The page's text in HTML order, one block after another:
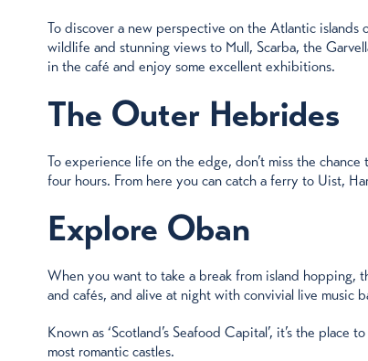
To discover a new perspective on the Atlantic
wildlife and stunning views to Mull, Scarba, the
in the café and enjoy some excellent exhibitions.
The Outer Hebrides
To experience life on the edge, don’t miss the
four hours. From here you can catch a ferry to Uist,
Explore Oban
When you want to take a break from island hopping,
and cafés, and alive at night with convivial live music
Known as ‘Scotland’s Seafood Capital’, it’s the
most romantic castles.